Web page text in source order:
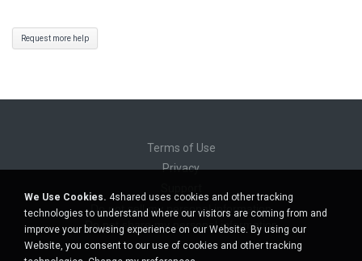
Request more help
Terms of Use
Privacy
Do not sell my personal information
Do not share my personal information
We Use Cookies. 4shared uses cookies and other tracking
technologies to understand where our visitors are coming from and
improve your browsing experience on our Website. By using our
Website, you consent to our use of cookies and other tracking